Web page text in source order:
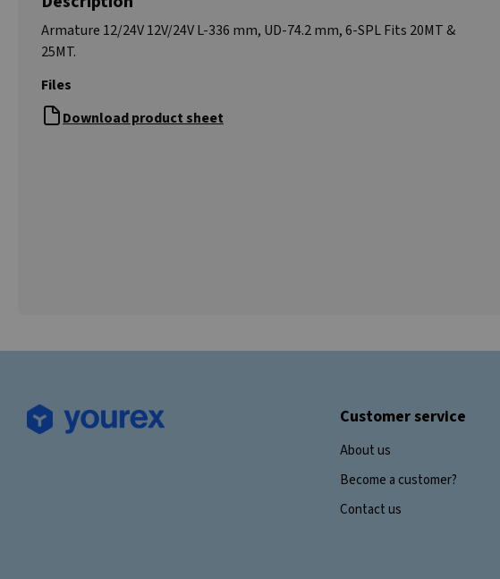
Armature 12/24V 12V/24V L-336 mm, UD-74.2 mm, 6-SPL Fits 20MT &
25MT.
Files
Download product sheet
Customer service
About us
Become a customer?
Contact us